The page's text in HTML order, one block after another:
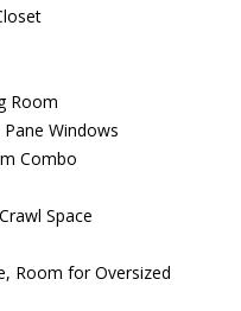
Room
Windows
Combo
Space
Room for Oversized